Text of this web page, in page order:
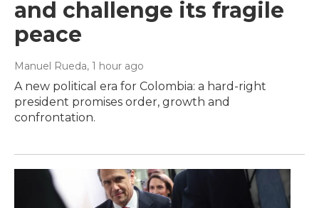
and challenge its fragile
peace
Manuel Rueda, 1 hour ago
A new political era for Colombia: a hard-right
president promises order, growth and
confrontation.